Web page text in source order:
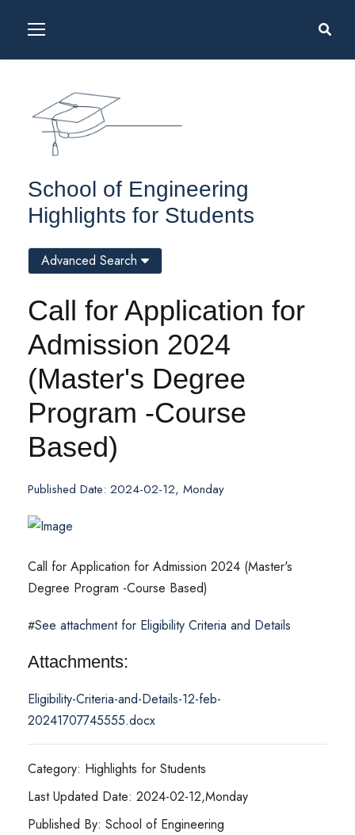
School of Engineering
Highlights for Students
Call for Application for
Admission 2024
(Master's Degree
Program -Course
Based)
Published Date: 2024-02-12, Monday
Call for Application for Admission 2024 (Master's
Degree Program -Course Based)
#See attachment for Eligibility Criteria and Details
Attachments:
Eligibility-Criteria-and-Details-12-feb-
20241707745555.docx
Category: Highlights for Students
Last Updated Date: 2024-02-12,Monday
Published By: School of Engineering
Advanced Search